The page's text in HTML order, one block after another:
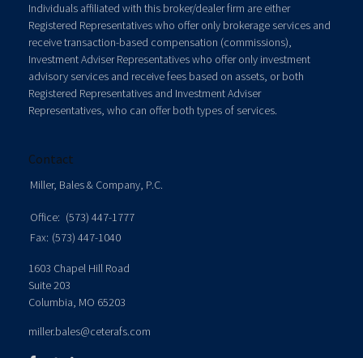
Individuals affiliated with this broker/dealer firm are either
Registered Representatives who offer only brokerage services and
receive transaction-based compensation (commissions),
Investment Adviser Representatives who offer only investment
advisory services and receive fees based on assets, or both
Registered Representatives and Investment Adviser
Representatives, who can offer both types of services.
Contact
Miller, Bales & Company, P.C.
Office: (573) 447-1777
Fax: (573) 447-1040
1603 Chapel Hill Road
Suite 203
Columbia, MO 65203
miller.bales@ceterafs.com